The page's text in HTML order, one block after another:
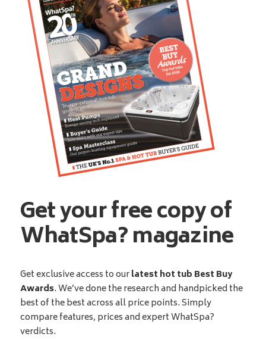
Get your free copy of
WhatSpa? magazine
Get exclusive access to ourlatest hot tub Best Buy
Awards. We’ve done the research and handpicked the
best of the best across all price points. Simply
compare features, prices and expert WhatSpa?
verdicts.